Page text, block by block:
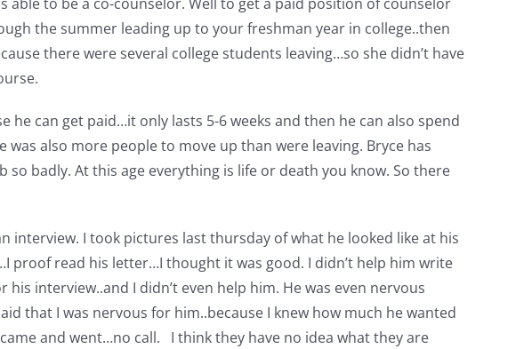
the summer leading up to your freshman year in college..then
there were several college students leaving…so she didn’t have
can get paid…it only lasts 5-6 weeks and then he can also spend
also more people to move up than were leaving. Bryce has
badly. At this age everything is life or death you know. So there
interview. I took pictures last thursday of what he looked like at his
proof read his letter…I thought it was good. I didn’t help him write
interview..and I didn’t even help him. He was even nervous
that I was nervous for him..because I knew how much he wanted
and went…no call. I think they have no idea what they are